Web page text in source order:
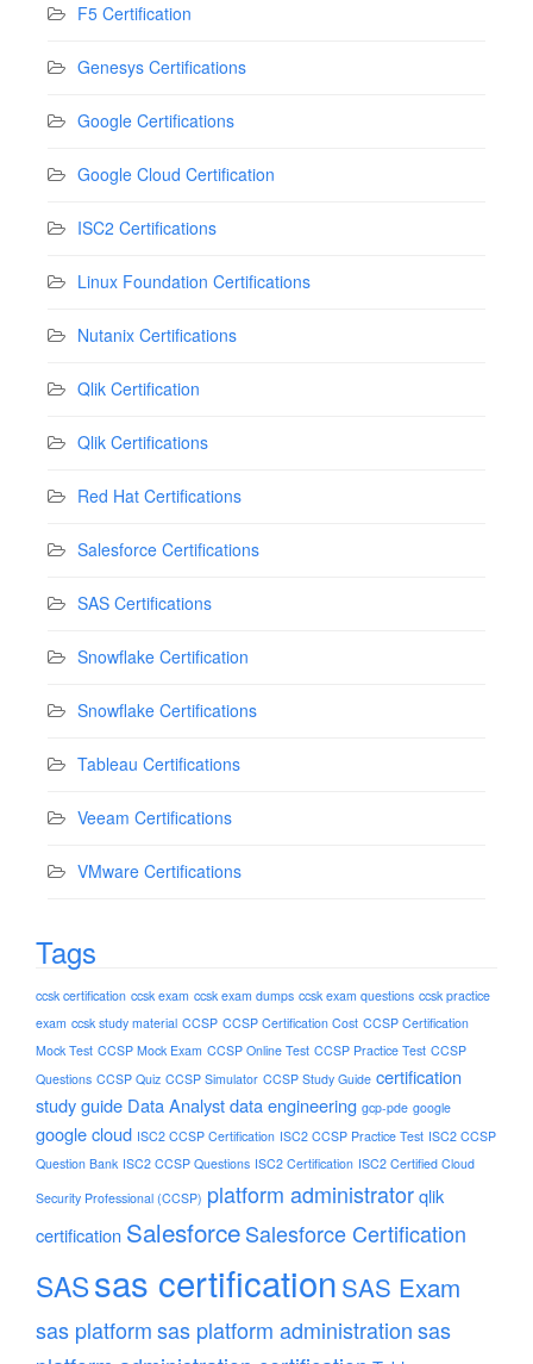
F5 Certification
Genesys Certifications
Google Certifications
Google Cloud Certification
ISC2 Certifications
Linux Foundation Certifications
Nutanix Certifications
Qlik Certification
Qlik Certifications
Red Hat Certifications
Salesforce Certifications
SAS Certifications
Snowflake Certification
Snowflake Certifications
Tableau Certifications
Veeam Certifications
VMware Certifications
Tags
ccsk certification ccsk exam ccsk exam dumps ccsk exam questions ccsk practice
exam ccsk study material CCSP CCSP Certification Cost CCSP Certification
Mock Test CCSP Mock Exam CCSP Online Test CCSP Practice Test CCSP
Questions CCSP Quiz CCSP Simulator CCSP Study Guide certification
study guide Data Analystdata engineering gcp-pde google
google cloud ISC2 CCSP Certification ISC2 CCSP Practice Test ISC2 CCSP
Question Bank ISC2 CCSP Questions ISC2 Certification ISC2 Certified Cloud
Security Professional (CCSP) platform administratorqlik
certification SalesforceSalesforce Certification
SASsas certification SAS Exam
sas platformsas platform administrationsas